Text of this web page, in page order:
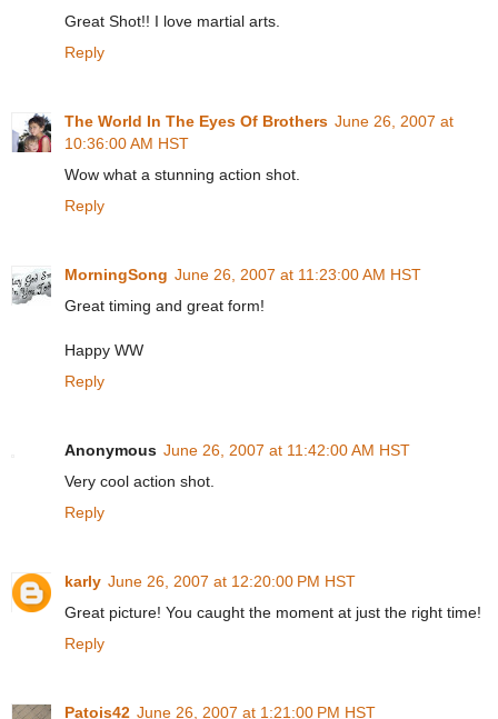
Great Shot!! I love martial arts.
Reply
The World In The Eyes Of Brothers June 26, 2007 at
10:36:00 AM HST
Wow what a stunning action shot.
Reply
MorningSong June 26, 2007 at 11:23:00 AM HST
Great timing and great form!
Happy WW
Reply
Anonymous June 26, 2007 at 11:42:00 AM HST
Very cool action shot.
Reply
karly June 26, 2007 at 12:20:00 PM HST
Great picture! You caught the moment at just the right time!
Reply
Patois42 June 26, 2007 at 1:21:00 PM HST